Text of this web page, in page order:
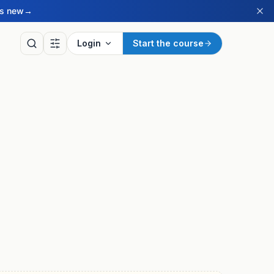
new→
Login Start the course